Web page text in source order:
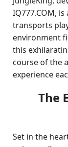
IQ777.COM,
transports
environment
this
course of the
experience
The
Set in the